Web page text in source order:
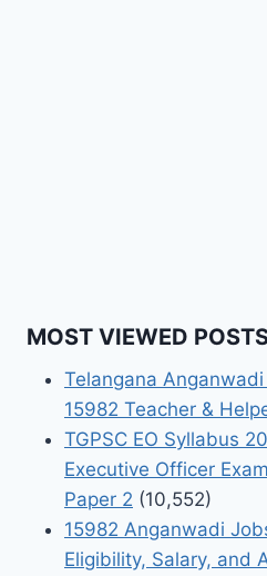
MOST VIEWED
Telangana
15982 Teacher &
TGPSC EO Syllabus
Executive Officer
Paper 2 (10,552)
15982 Anganwadi
Eligibility, Salary, and